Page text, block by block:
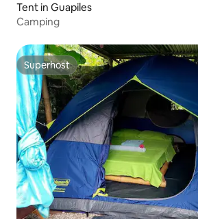
Tent in Guapiles
Camping
Superhost
Superhost